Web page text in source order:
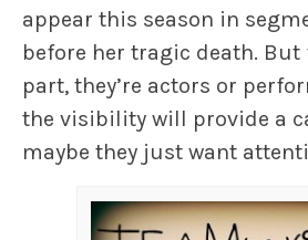
appear this season in
before her tragic death.
part, they’re actors or
the visibility will provide a
maybe they just want